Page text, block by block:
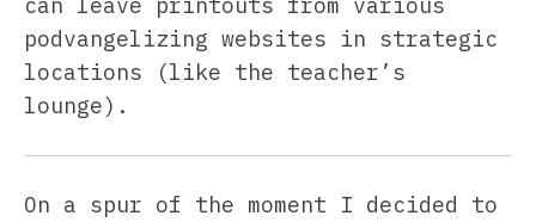
podvangelizing websites in strategic
locations (like the teacher’s
lounge).
On a spur of the moment I decided to